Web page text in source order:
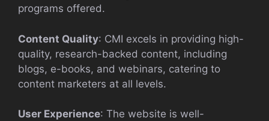
programs offered.
Content Quality: CMI excels in providing high-
quality, research-backed content, including
blogs, e-books, and webinars, catering to
content marketers at all levels.
User Experience: The website is well-